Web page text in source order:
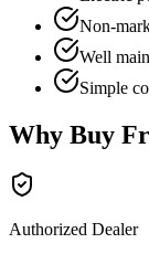
Non-
Well
Simple
Why Buy
Authorized Dealer